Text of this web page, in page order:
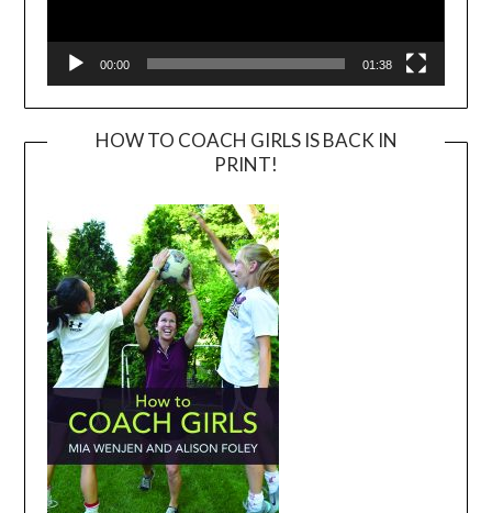
00:00 01:38
HOW TO COACH GIRLS IS BACK IN
PRINT!